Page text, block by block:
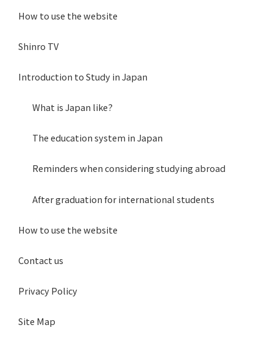
How to use the website
Shinro TV
Introduction to Study in Japan
What is Japan like?
The education system in Japan
Reminders when considering studying abroad
After graduation for international students
How to use the website
Contact us
Privacy Policy
Site Map